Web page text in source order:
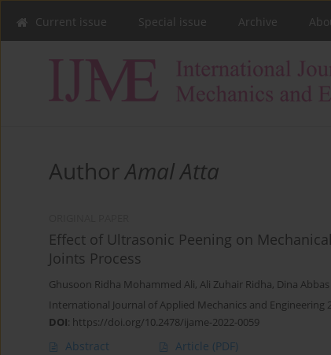
Current issue Special issue Archive
AuthorAmal Atta
Effect of Ultrasonic Peening on
Joints Process
Ghusoon Ridha Mohammed Ali, Ali Zuhair Ridha, Dina
International Journal of Applied Mechanics and Engineering
DOI: https://doi.org/10.2478/ijame-2022-0059
Abstract Article (PDF)